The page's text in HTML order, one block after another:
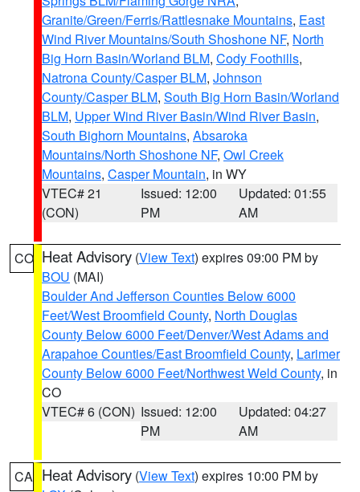
Granite/Green/Ferris/Rattlesnake Mountains, East
Wind River Mountains/South Shoshone NF, North
Big Horn Basin/Worland BLM, Cody Foothills,
Natrona County/Casper BLM, Johnson
County/Casper BLM, South Big Horn Basin/Worland
BLM, Upper Wind River Basin/Wind River Basin,
South Bighorn Mountains, Absaroka
Mountains/North Shoshone NF, Owl Creek
Mountains, Casper Mountain, in WY
VTEC# 21
(CON)
Issued: 12:00
PM
Updated: 01:55
AM
CO Heat Advisory (View Text) expires 09:00 PM by
BOU (MAI)
Boulder And Jefferson Counties Below 6000
Feet/West Broomfield County, North Douglas
County Below 6000 Feet/Denver/West Adams and
Arapahoe Counties/East Broomfield County, Larimer
County Below 6000 Feet/Northwest Weld County, in
CO
VTEC# 6 (CON) Issued: 12:00
PM
Updated: 04:27
AM
CA Heat Advisory (View Text) expires 10:00 PM by